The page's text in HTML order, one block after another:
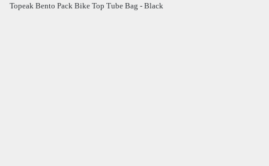
Topeak Bento Pack Bike Top Tube Bag - Black